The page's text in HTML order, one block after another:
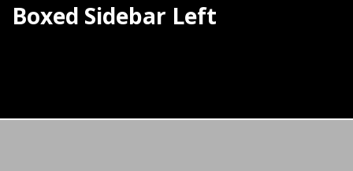
Boxed Sidebar Left